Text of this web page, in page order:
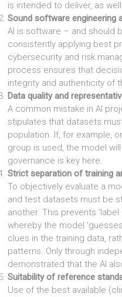
is intended to deliver, as
Sound software engineering
AI is software – and should
consistently applying best
cybersecurity and risk
process ensures that
integrity and authenticity of
Data quality and
A common mistake in AI
stipulates that datasets
population. If, for example,
group is used, the model
governance is key here.
Strict separation of training
To objectively evaluate a
and test datasets must be
another. This prevents
whereby the model
clues in the training data,
patterns. Only through
demonstrated that the AI
Suitability of reference
Use of the best available